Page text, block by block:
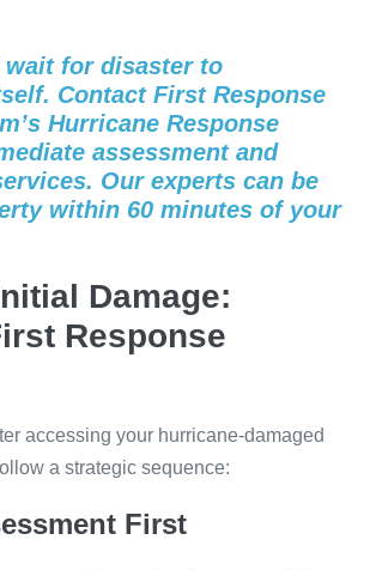
wait for disaster to
Contact First Response
Hurricane Response
assessment and
Our experts can be
within 60 minutes of your
Damage:
Response
accessing your hurricane-damaged
a strategic sequence:
First